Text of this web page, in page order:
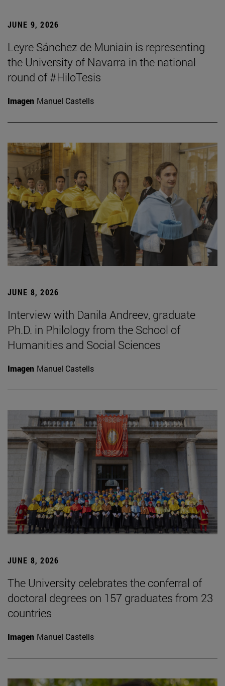
JUNE 9, 2026
Leyre Sánchez de Muniain is representing
the University of Navarra in the national
round of #HiloTesis
Imagen Manuel Castells
JUNE 8, 2026
Interview with Danila Andreev, graduate
Ph.D. in Philology from the School of
Humanities and Social Sciences
Imagen Manuel Castells
JUNE 8, 2026
The University celebrates the conferral of
doctoral degrees on 157 graduates from 23
countries
Imagen Manuel Castells